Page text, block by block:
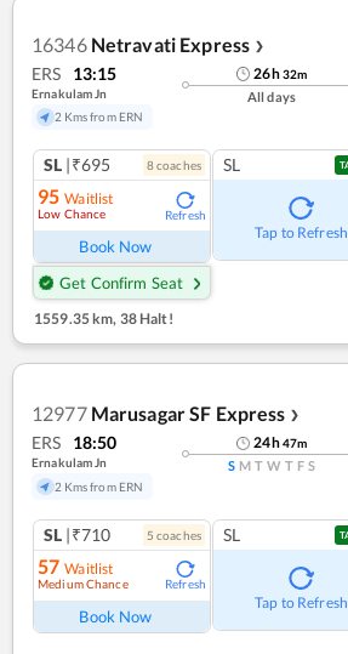
16346 Netravati Express ❯
ERS 13:15
Ernakulam Jn
2 Kms from ERN
26h32m
All days
SL |₹695 8coaches
95 Waitlist
Low Chance Refresh
Book Now
Get Confirm Seat
SL
Tap to Refresh
1559.35 km, 38 Halt!
12977 Marusagar SF Express ❯
ERS 18:50
Ernakulam Jn
2 Kms from ERN
24h47m
S M T W T F S
SL |₹710 5 coaches
57 Waitlist
Medium Chance Refresh
Book Now
SL
Tap to Refresh